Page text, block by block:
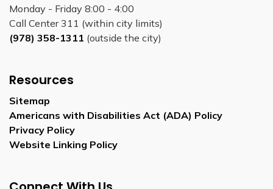
Monday - Friday 8:00 - 4:00
Call Center 311 (within city limits)
(978) 358-1311 (outside the city)
Resources
Sitemap
Americans with Disabilities Act (ADA) Policy
Privacy Policy
Website Linking Policy